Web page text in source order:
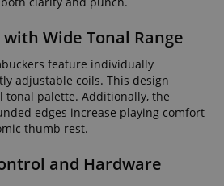
Wide Tonal Range
feature individually
adjustable coils. This design
tonal palette. Additionally, the
edges increase playing comfort
thumb rest.
and Hardware